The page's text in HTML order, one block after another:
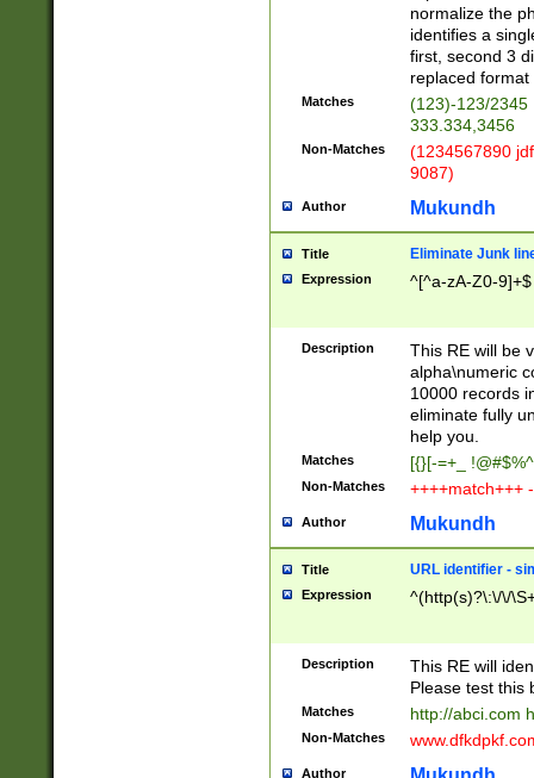
normalize the
identifies a
first, second 3
replaced
Matches
(123)-123/2345
333.334,3456
Non-Matches
(1234567890
9087)
Author Mukundh
Title Eliminate Junk
Expression ^[^a-zA-Z0-9]+$
Description
This RE will be
alpha\numeric
10000 records
eliminate fully
help you.
Matches [{}[-=+_
Non-Matches ++++match+++
Author Mukundh
Title URL identifier -
Expression ^(http(s)?\:\/\/
Description
This RE will
Please test this
Matches http://abci.com
Non-Matches
Author